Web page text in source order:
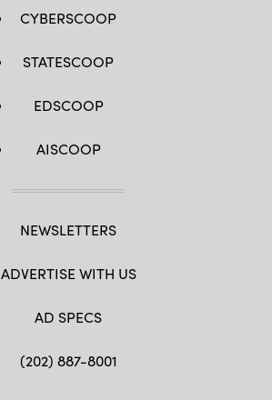
CYBERSCOOP
STATESCOOP
EDSCOOP
AISCOOP
NEWSLETTERS
ADVERTISE WITH US
AD SPECS
(202) 887-8001